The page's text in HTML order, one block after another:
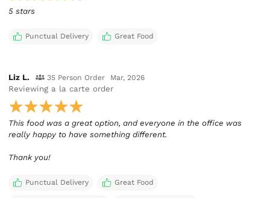
5 stars
Punctual Delivery Great Food
Liz L. 35 Person Order Mar, 2026
Reviewing a la carte order
This food was a great option, and everyone in the office was
really happy to have something different.
Thank you!
Punctual Delivery Great Food